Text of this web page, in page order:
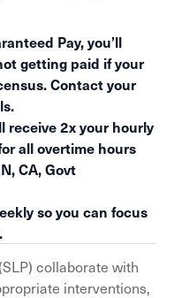
Pay, you’ll
getting paid if your
Contact your
receive 2x your hourly
all overtime hours
CA, Govt
so you can focus
collaborate with
interventions,